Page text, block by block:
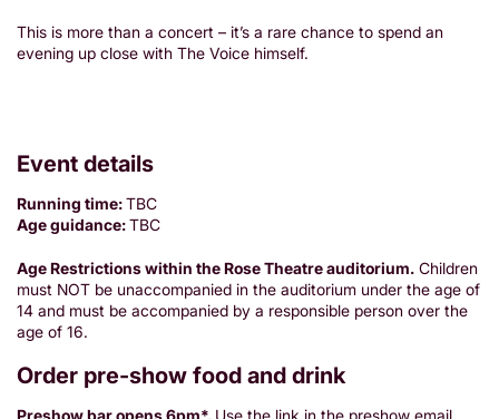
This is more than a concert – it’s a rare chance to spend an
evening up close with The Voice himself.
Event details
Running time:TBC
Age guidance:TBC
Age Restrictions within the Rose Theatre auditorium. Children
must NOT be unaccompanied in the auditorium under the age of
14 and must be accompanied by a responsible person over the
age of 16.
Order pre-show food and drink